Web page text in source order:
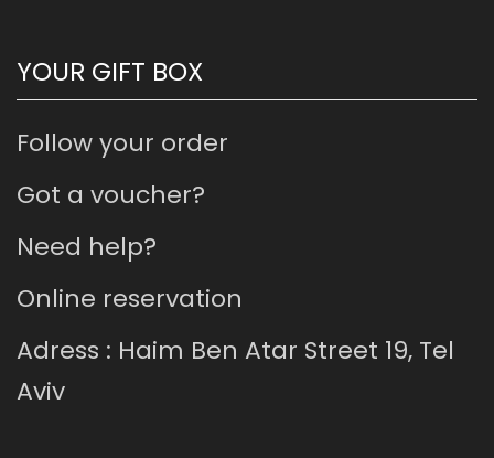
YOUR GIFT BOX
Follow your order
Got a voucher?
Need help?
Online reservation
Adress : Haim Ben Atar Street 19, Tel
Aviv